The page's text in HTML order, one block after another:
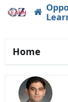
Home